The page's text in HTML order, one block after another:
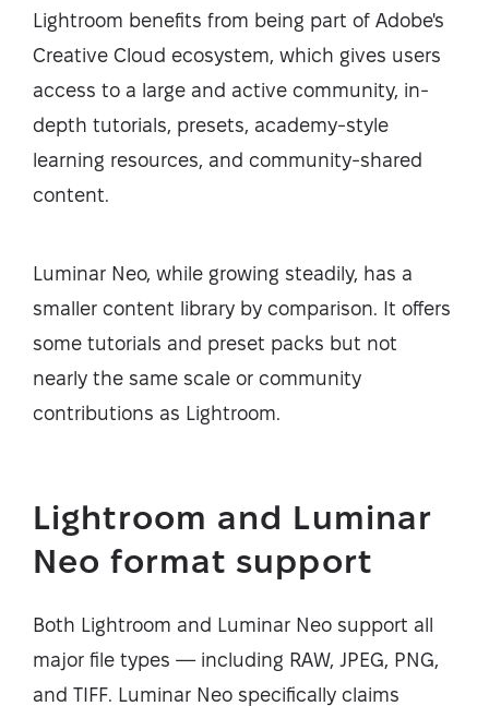
Lightroom benefits from being part of Adobe's
Creative Cloud ecosystem, which gives users
access to a large and active community, in-
depth tutorials, presets, academy-style
learning resources, and community-shared
content.
Luminar Neo, while growing steadily, has a
smaller content library by comparison. It offers
some tutorials and preset packs but not
nearly the same scale or community
contributions as Lightroom.
Lightroom and Luminar
Neo format support
Both Lightroom and Luminar Neo support all
major file types — including RAW, JPEG, PNG,
and TIFF. Luminar Neo specifically claims